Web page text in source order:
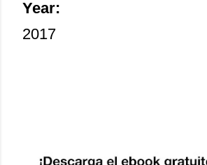
Year:
2017